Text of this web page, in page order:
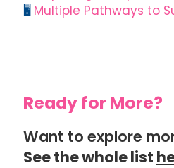
🖥 Multiple Pathways to
Ready for More?
Want to explore
See the whole list